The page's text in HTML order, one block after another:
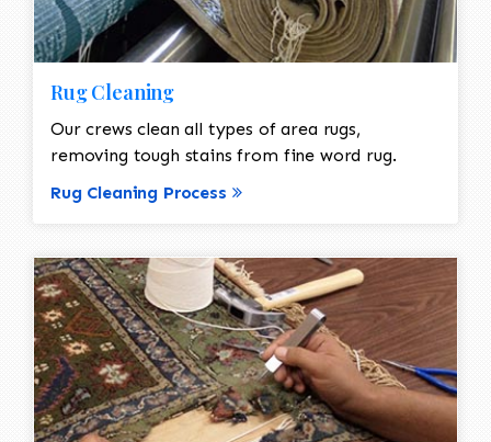
Rug Cleaning
Our crews clean all types of area rugs,
removing tough stains from fine word rug.
Rug Cleaning Process